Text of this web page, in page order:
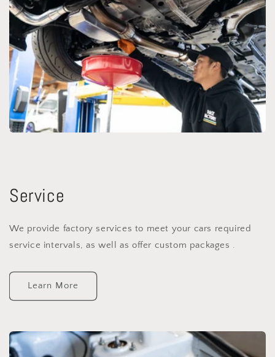
Service
We provide factory services to meet your cars required
service intervals, as well as offer custom packages .
Learn More